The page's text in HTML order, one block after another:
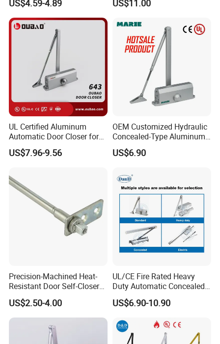
US$4.59-4.89 US$11.00
UL Certified Aluminum
Automatic Door Closer for
Commercial Fireproof Doors
40-65kg (643)
US$7.96-9.56
OEM Customized Hydraulic
Concealed-Type Aluminum
Alloy Door Closer for Fire
Safety Passage
US$6.90
Precision-Machined Heat-
Resistant Door Self-Closer
Device for Residentia
US$2.50-4.00
UL/CE Fire Rated Heavy
Duty Automatic Concealed
Hydraulic Security Overhead
Hold Open Hidden Sliding
Commercial Pneumatic
Door Closer
US$6.90-10.90